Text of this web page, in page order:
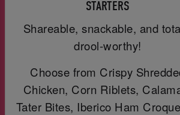
STARTERS
Shareable, snackable, and
drool-worthy!
Choose from Crispy
Chicken, Corn Riblets,
Tater Bites, Iberico Ham